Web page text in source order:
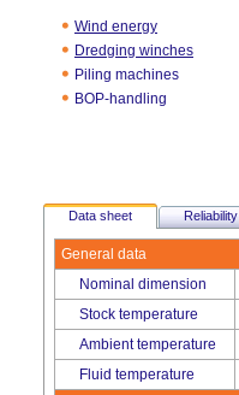
Wind energy
Dredging winches
Piling machines
BOP-handling
Data sheet Reliability
General data
Nominal dimension
Stock temperature
Ambient temperature
Fluid temperature